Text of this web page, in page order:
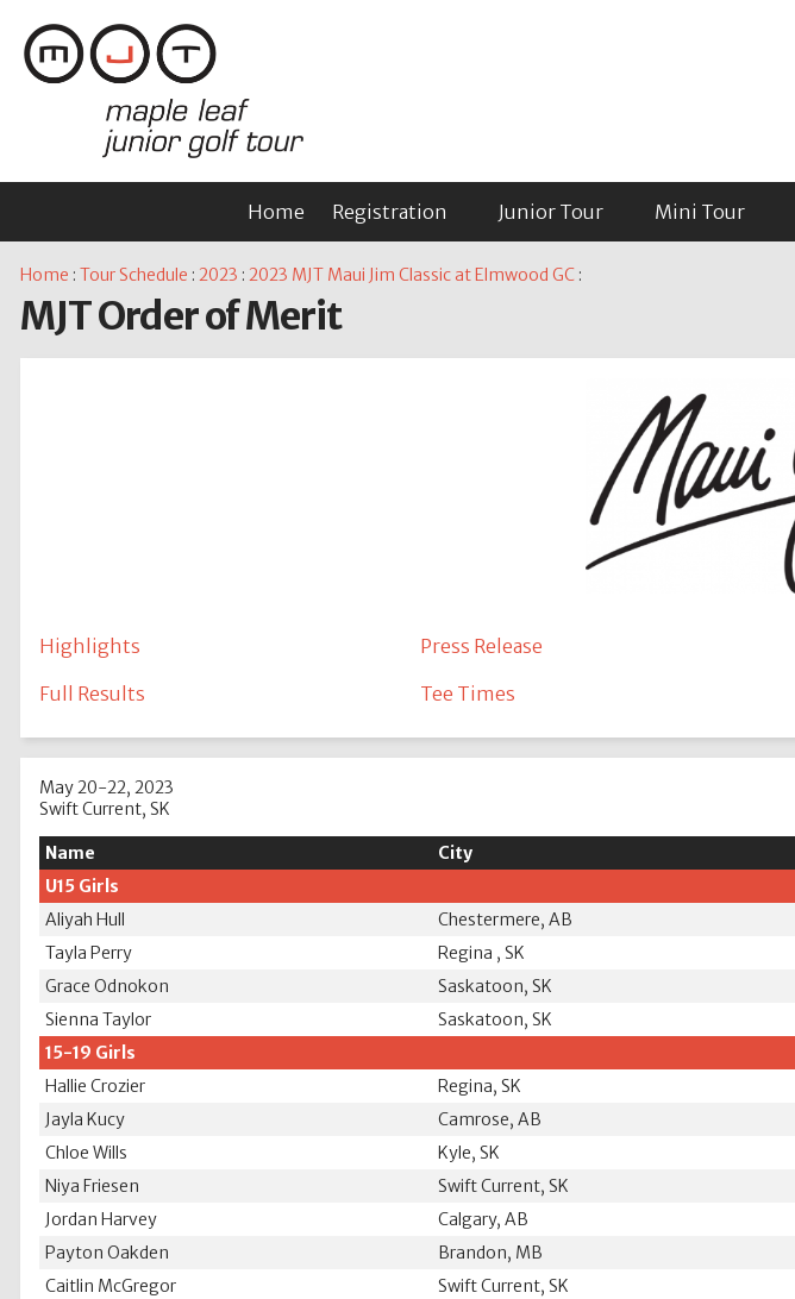
Home Registration Junior Tour Mini Tour
Home : Tour Schedule : 2023 : 2023 MJT Maui Jim Classic at Elmwood GC:
MJT Order of Merit
Highlights Press Release
Full Results
Tee Times
May 20-22, 2023
Swift Current, SK
Name City
U15 Girls
Aliyah Hull
Chestermere, AB
Tayla Perry
Regina , SK
Grace Odnokon
Saskatoon, SK
Sienna Taylor
Saskatoon, SK
15-19 Girls
Hallie Crozier
Regina, SK
Jayla Kucy
Camrose, AB
Chloe Wills
Kyle, SK
Niya Friesen
Swift Current, SK
Jordan Harvey
Calgary, AB
Payton Oakden
Brandon, MB
Caitlin McGregor
Swift Current, SK